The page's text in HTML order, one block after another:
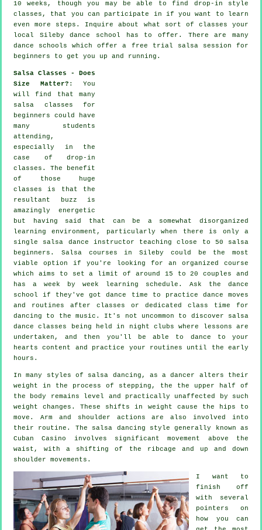
10 weeks, though you may be able to find drop-in style
classes, that you can participate in if you want to learn
even more steps . Inquire about what sort of classes your
local Sileby dance school has to offer. There are many
dance schools which offer a free trial salsa session for
beginners to get you up and running.
Salsa Classes - Does
Size Matter? : You
will find that many
salsa classes for
beginners could have
many students
attending,
especially in the
case of drop-in
classes. The benefit
of those huge
classes is that the
resultant buzz is
amazingly energetic
but having said that can be a somewhat disorganized
learning environment, particularly when there is only a
single salsa dance instructor teaching close to 50 salsa
beginners. Salsa courses in Sileby could be the most
viable option if you're looking for an organized course
which aims to set a limit of around 15 to 20 couples and
has a week by week learning schedule. Ask the dance
school if they've got dance time to practice dance moves
and routines after classes or dedicated class time for
dancing to the music. It's not uncommon to discover salsa
dance classes
being held in night clubs where lessons are
undertaken, and then you'll be able to dance to your
hearts content and practice your routines until the early
hours.
In many styles of salsa dancing, as adancer
alters their
weight in the process of stepping, the the upper half of
the body remains level and practically unaffected by such
weight changes. These shifts in weight cause the hips to
move. Arm and shoulder actions are also involved into
their routine. The salsa dancing style generally known as
Cuban Casino involves significant movement above the
waist, with a shifting of the ribcage and up and down
shoulder movements.
I want to
finish off
with several
pointers on
how you can